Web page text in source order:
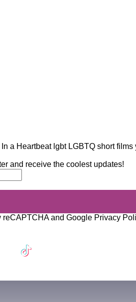
In a Heartbeat lgbt LGBTQ short films
and receive the coolest updates!
reCAPTCHA and Google Privacy